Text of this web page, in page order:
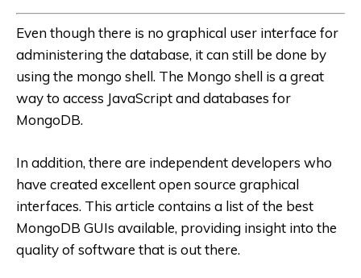
Even though there is no graphical user interface for
administering the database, it can still be done by
using the mongo shell. The Mongo shell is a great
way to access JavaScript and databases for
MongoDB.
In addition, there are independent developers who
have created excellent open source graphical
interfaces. This article contains a list of the best
MongoDB GUIs available, providing insight into the
quality of software that is out there.